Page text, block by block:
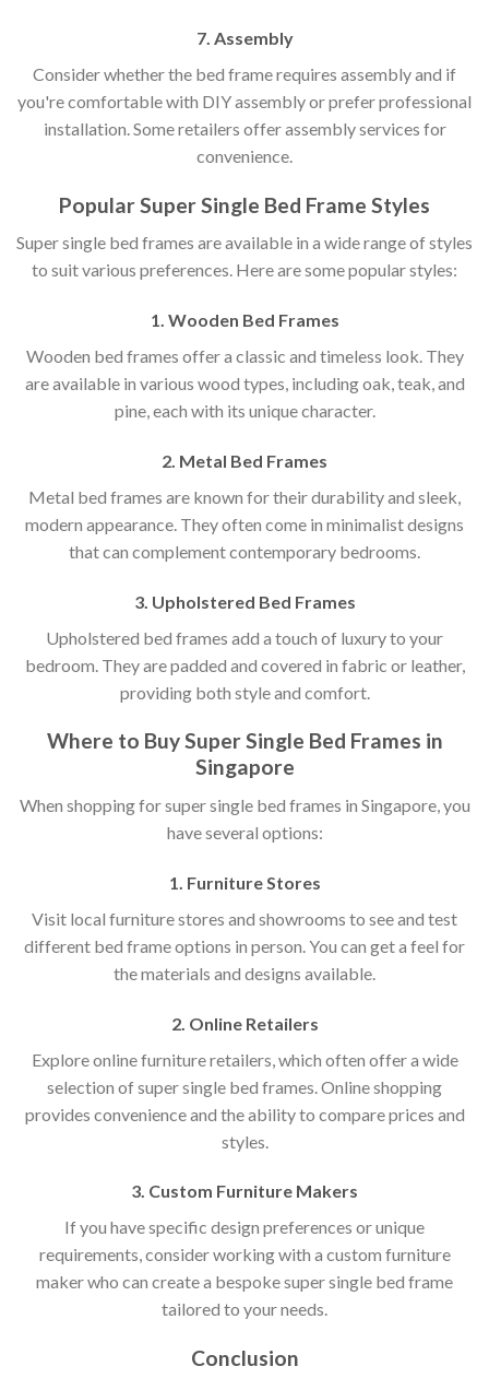
7. Assembly
Consider whether the bed frame requires assembly and if
you're comfortable with DIY assembly or prefer professional
installation. Some retailers offer assembly services for
convenience.
Popular Super Single Bed Frame Styles
Super single bed frames are available in a wide range of styles
to suit various preferences. Here are some popular styles:
1. Wooden Bed Frames
Wooden bed frames offer a classic and timeless look. They
are available in various wood types, including oak, teak, and
pine, each with its unique character.
2. Metal Bed Frames
Metal bed frames are known for their durability and sleek,
modern appearance. They often come in minimalist designs
that can complement contemporary bedrooms.
3. Upholstered Bed Frames
Upholstered bed frames add a touch of luxury to your
bedroom. They are padded and covered in fabric or leather,
providing both style and comfort.
Where to Buy Super Single Bed Frames in
Singapore
When shopping for super single bed frames in Singapore, you
have several options:
1. Furniture Stores
Visit local furniture stores and showrooms to see and test
different bed frame options in person. You can get a feel for
the materials and designs available.
2. Online Retailers
Explore online furniture retailers, which often offer a wide
selection of super single bed frames. Online shopping
provides convenience and the ability to compare prices and
styles.
3. Custom Furniture Makers
If you have specific design preferences or unique
requirements, consider working with a custom furniture
maker who can create a bespoke super single bed frame
tailored to your needs.
Conclusion